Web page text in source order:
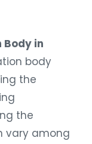
Body in
body
the
the
vary among